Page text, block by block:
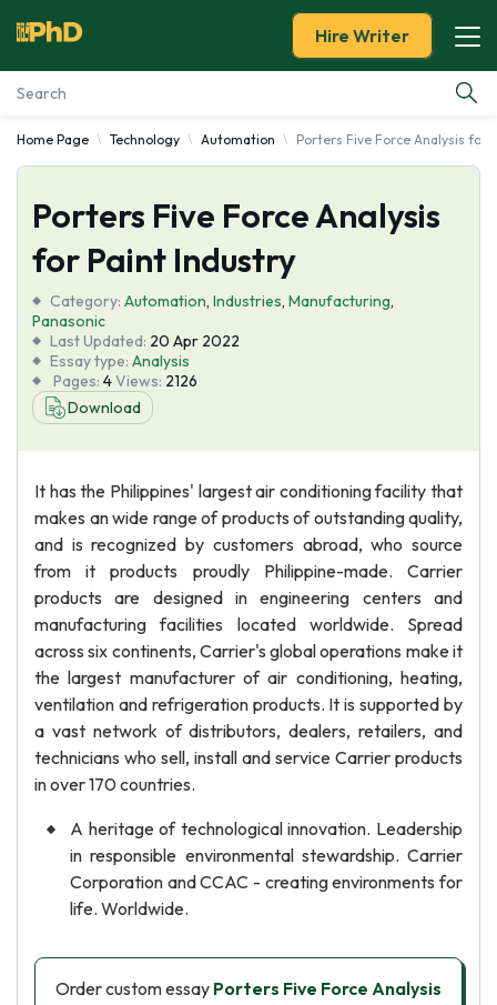
Essay Examples
Services
Tools
Blog
About Us
Hire Writer
Home Page Technology Automation Porters Five Force Analysis for
Porters Five Force Analysis
for Paint Industry
Category: Automation, Industries, Manufacturing,
Panasonic
Last Updated: 20 Apr 2022
Essay type: Analysis
Pages: 4Views: 2126
Download
It has the Philippines' largest air conditioning facility that
makes an wide range of products of outstanding quality,
and is recognized by customers abroad, who source
from it products proudly Philippine-made. Carrier
products are designed in engineering centers and
manufacturing facilities located worldwide. Spread
across six continents, Carrier's global operations make it
the largest manufacturer of air conditioning, heating,
ventilation and refrigeration products. It is supported by
a vast network of distributors, dealers, retailers, and
technicians who sell, install and service Carrier products
in over 170 countries.
A heritage of technological innovation. Leadership
in responsible environmental stewardship. Carrier
Corporation and CCAC - creating environments for
life. Worldwide.
Order custom essay Porters Five Force Analysis